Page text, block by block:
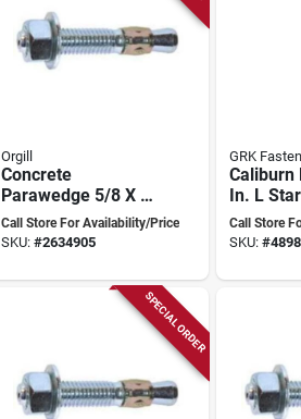
Orgill
Concrete
Parawedge 5/8 X 8-
1/2 Inch Model
510c For Secure
Call Store For Availability/Price
SKU: #2634905
GRK
Caliburn
In. L
Head
Screws
Call Store
SKU: #
SPECIAL ORDER